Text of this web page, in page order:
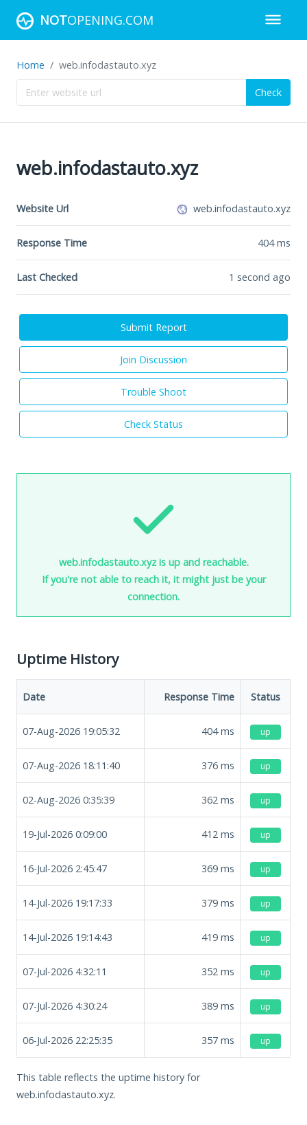
NOTOPENING.COM
Home web.infodastauto.xyz
Check
web.infodastauto.xyz
Website Url web.infodastauto.xyz
Response Time 404ms
Last Checked 1 second ago
Submit Report
Join Discussion
Trouble Shoot
Check Status
web.infodastauto.xyz is up and reachable.
If you're not able to reach it, it might just be your
connection.
Uptime History
Date Response Time Status
07-Aug-2026 19:05:32 404ms up
07-Aug-2026 18:11:40 376 ms up
02-Aug-2026 0:35:39 362 ms up
19-Jul-2026 0:09:00 412 ms up
16-Jul-2026 2:45:47 369 ms up
14-Jul-2026 19:17:33 379 ms up
14-Jul-2026 19:14:43 419 ms up
07-Jul-2026 4:32:11 352 ms up
07-Jul-2026 4:30:24 389 ms up
06-Jul-2026 22:25:35 357 ms up
This table reflects the uptime history for
web.infodastauto.xyz.